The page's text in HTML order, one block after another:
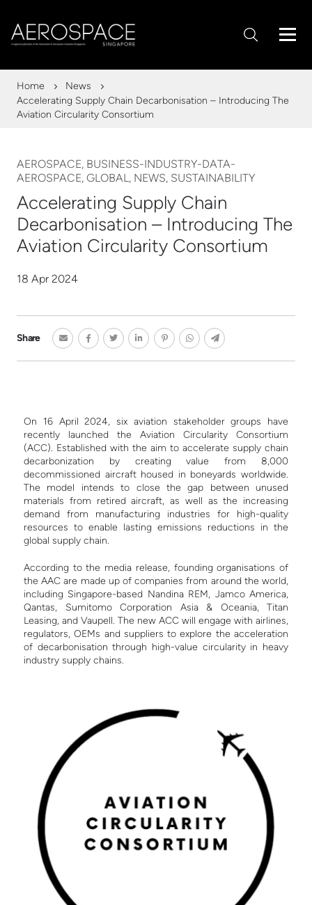
Home
News
Accelerating Supply Chain Decarbonisation – Introducing The
Aviation Circularity Consortium
AEROSPACE, BUSINESS-INDUSTRY-DATA-
AEROSPACE, GLOBAL, NEWS, SUSTAINABILITY
Accelerating Supply Chain
Decarbonisation – Introducing The
Aviation Circularity Consortium
18 Apr 2024
Share
On 16 April 2024, six aviation stakeholder groups have
recently launched the Aviation Circularity Consortium
(ACC). Established with the aim to accelerate supply chain
decarbonization by creating value from 8,000
decommissioned aircraft housed in boneyards worldwide.
The model intends to close the gap between unused
materials from retired aircraft, as well as the increasing
demand from manufacturing industries for high-quality
resources to enable lasting emissions reductions in the
global supply chain.
According to the media release, founding organisations of
the AAC are made up of companies from around the world,
including Singapore-based Nandina REM, Jamco America,
Qantas, Sumitomo Corporation Asia & Oceania, Titan
Leasing, and Vaupell. The new ACC will engage with airlines,
regulators, OEMs and suppliers to explore the acceleration
of decarbonisation through high-value circularity in heavy
industry supply chains.